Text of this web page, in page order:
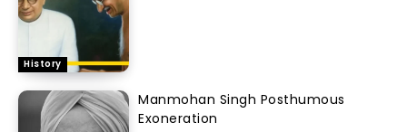
History
Manmohan Singh Posthumous
Exoneration